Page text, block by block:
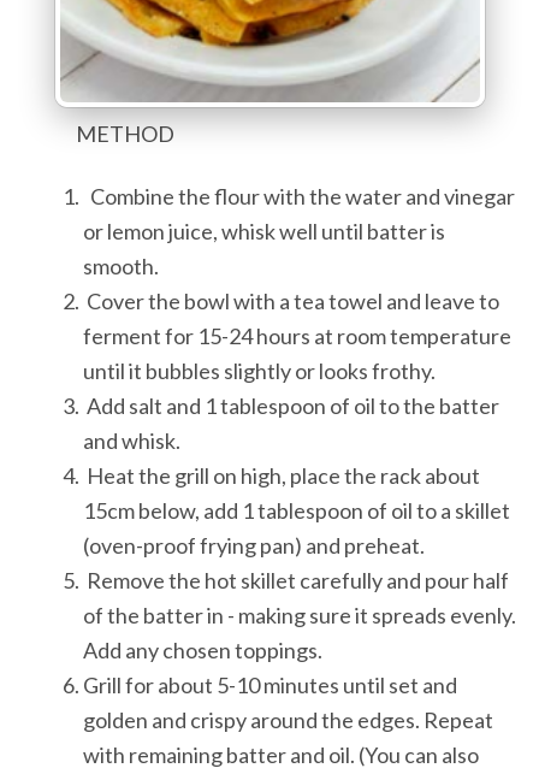
METHOD
Combine the flour with the water and vinegar
or lemon juice, whisk well until batter is
smooth.
Cover the bowl with a tea towel and leave to
ferment for 15-24 hours at room temperature
until it bubbles slightly or looks frothy.
Add salt and 1 tablespoon of oil to the batter
and whisk.
Heat the grill on high, place the rack about
15cm below, add 1 tablespoon of oil to a skillet
(oven-proof frying pan) and preheat.
Remove the hot skillet carefully and pour half
of the batter in - making sure it spreads evenly.
Add any chosen toppings.
Grill for about 5-10 minutes until set and
golden and crispy around the edges. Repeat
with remaining batter and oil. (You can also